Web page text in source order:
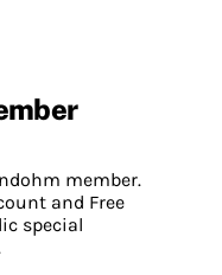
member.
and Free
special